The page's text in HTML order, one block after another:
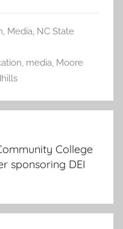
, Media, NC State
, media, Moore
College
sponsoring DEI